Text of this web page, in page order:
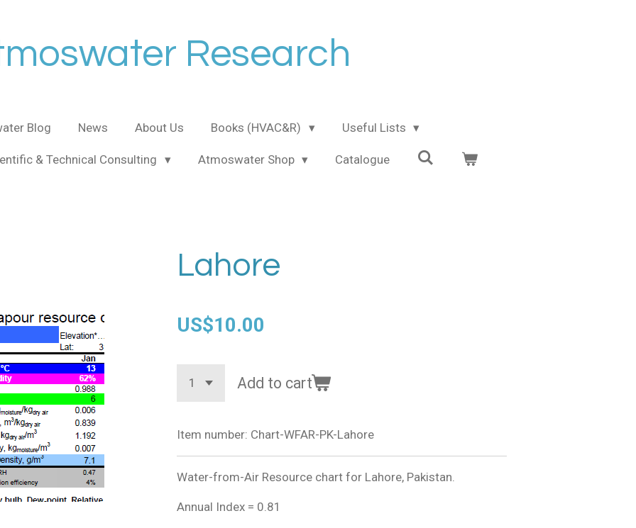
Research
Blog News About Us Books (HVAC&R) Useful Lists
& Technical Consulting Atmoswater Shop Catalogue
Lahore
US$10.00
Add to cart
Item number: Chart-WFAR-PK-Lahore
Water-from-Air Resource chart for Lahore, Pakistan.
Annual Index = 0.81